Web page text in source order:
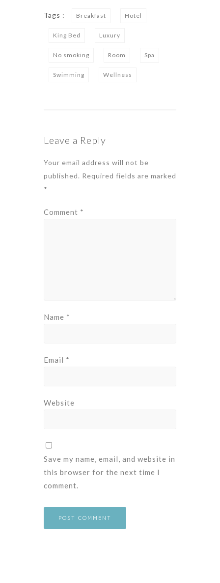
Tags : Breakfast Hotel
King Bed Luxury
No smoking Room Spa
Swimming Wellness
Leave a Reply
Your email address will not be
published. Required fields are marked
*
Comment *
Name *
Email *
Website
Save my name, email, and website in
this browser for the next time I
comment.